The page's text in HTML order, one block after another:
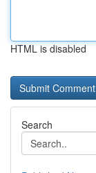
HTML is disabled
Search